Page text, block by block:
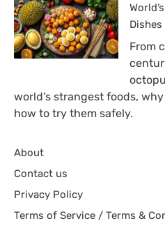
From
world's strangest foods,
how to try them safely.
About
Contact us
Privacy Policy
Terms of Service / Terms &